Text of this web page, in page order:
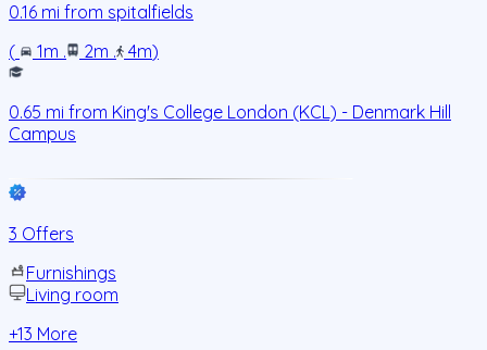
0.16 mi from spitalfields
(
1m . 2m . 4m)
0.65 mi from King's College London (KCL) - Denmark Hill
Campus
3 Offers
Furnishings
Living room
+13 More